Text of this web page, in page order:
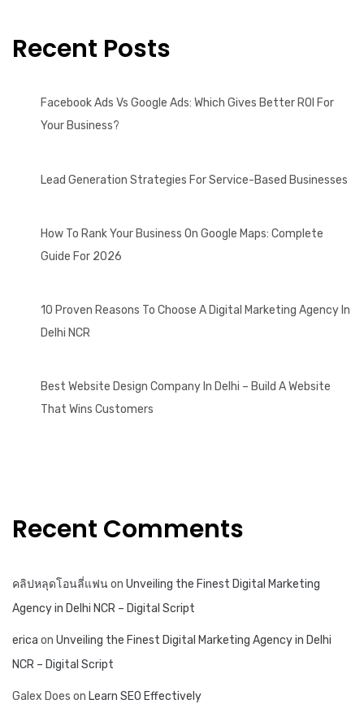
Recent Posts
Facebook Ads Vs Google Ads: Which Gives Better ROI For
Your Business?
Lead Generation Strategies For Service-Based Businesses
How To Rank Your Business On Google Maps: Complete
Guide For 2026
10 Proven Reasons To Choose A Digital Marketing Agency In
Delhi NCR
Best Website Design Company In Delhi – Build A Website
That Wins Customers
Recent Comments
คลิปหลุดโอนลี่แฟนon Unveiling the Finest Digital Marketing
Agency in Delhi NCR – Digital Script
erica on Unveiling the Finest Digital Marketing Agency in Delhi
NCR – Digital Script
Galex Does on Learn SEO Effectively